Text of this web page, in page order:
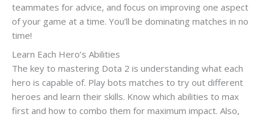
teammates for advice, and focus on improving one aspect
of your game at a time. You’ll be dominating matches in no
time!
Learn Each Hero’s Abilities
The key to mastering Dota 2 is understanding what each
hero is capable of. Play bots matches to try out different
heroes and learn their skills. Know which abilities to max
first and how to combo them for maximum impact. Also,